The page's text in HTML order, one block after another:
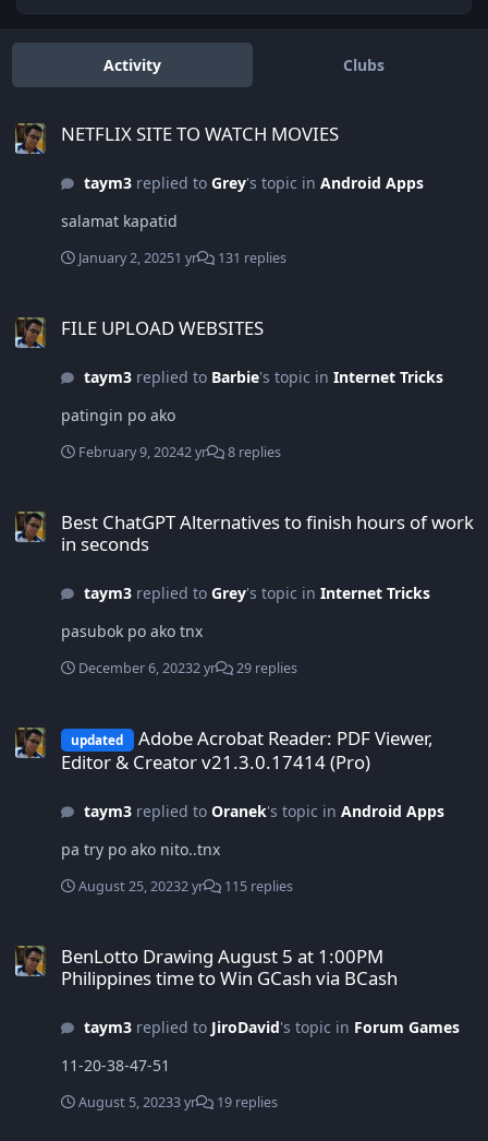
Activity Clubs
NETFLIX SITE TO WATCH MOVIES
taym3replied to Grey's topic in Android Apps
salamat kapatid
January 2, 20251 yr 131 replies
FILE UPLOAD WEBSITES
taym3replied to Barbie's topic in Internet Tricks
patingin po ako
February 9, 20242 yr 8 replies
Best ChatGPT Alternatives to finish hours of work
in seconds
taym3replied to Grey's topic in Internet Tricks
pasubok po ako tnx
December 6, 20232 yr 29 replies
updated
Adobe Acrobat Reader: PDF Viewer,
Editor & Creator v21.3.0.17414 (Pro)
taym3replied to Oranek's topic in Android Apps
pa try po ako nito..tnx
August 25, 20232 yr 115 replies
BenLotto Drawing August 5 at 1:00PM
Philippines time to Win GCash via BCash
taym3replied to JiroDavid's topic in Forum Games
11-20-38-47-51
August 5, 20233 yr 19 replies